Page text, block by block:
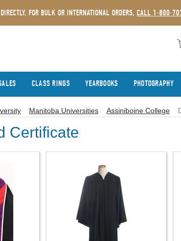
FOR BULK OR INTERNATIONAL ORDERS, CALL 1-800-
CLASS RINGS YEARBOOKS PHOTOGRAPHY
Manitoba Universities Assiniboine College
Certificate